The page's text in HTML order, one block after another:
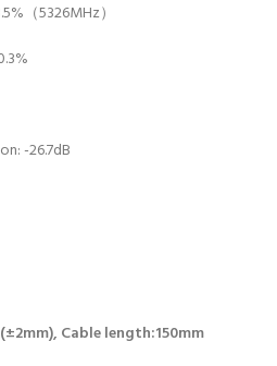
（5326MHz）
-26.7dB
Cable length:150mm